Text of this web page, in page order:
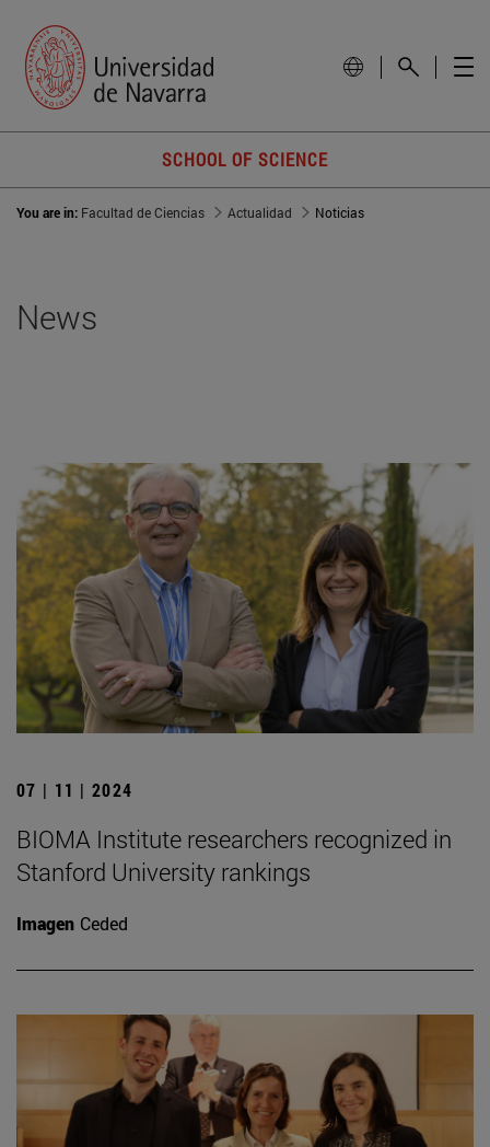
SCHOOL OF SCIENCE
You are in: Facultad de Ciencias Actualidad Noticias
News
07 | 11 | 2024
BIOMA Institute researchers recognized in
Stanford University rankings
Imagen Ceded